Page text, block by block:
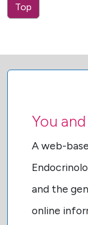
Top
You
A web-
and the
online